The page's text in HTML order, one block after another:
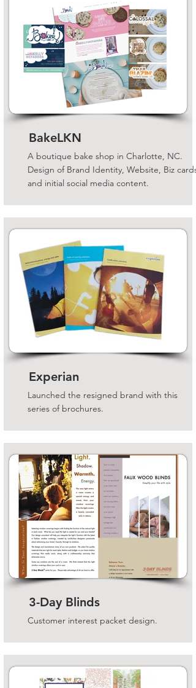
BakeLKN
A boutique bake shop in Charlotte, NC.
Design of Brand Identity, Website, Biz cards
and initial social media content.
Experian
Launched the resigned brand with this
series of brochures.
3-Day Blinds
Customer interest packet design.